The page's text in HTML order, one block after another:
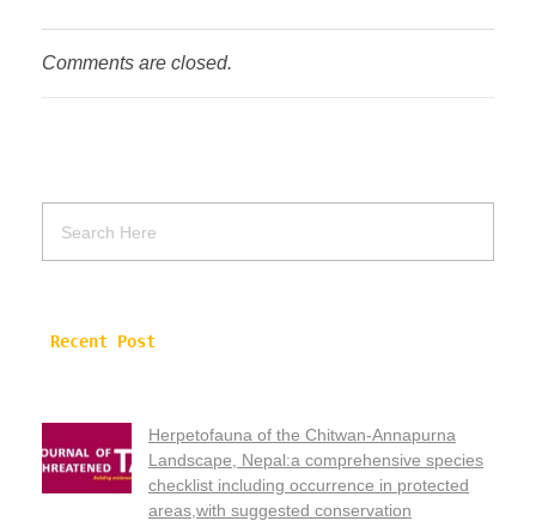
Comments are closed.
Recent Post
Herpetofauna of the Chitwan-Annapurna
Landscape, Nepal:a comprehensive species
checklist including occurrence in protected
areas,with suggested conservation